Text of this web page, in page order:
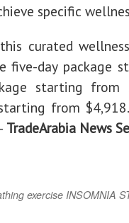
specific
curated
five-day package
starting from
from
TradeArabia News
exercise INSOMNIA